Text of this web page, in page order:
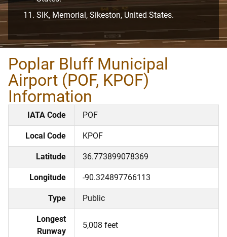
SIK, Memorial, Sikeston, United States.
Poplar Bluff Municipal
Airport (POF, KPOF)
Information
IATA Code POF
Local Code KPOF
Latitude 36.773899078369
Longitude -90.324897766113
Type Public
Longest
Runway
5,008 feet